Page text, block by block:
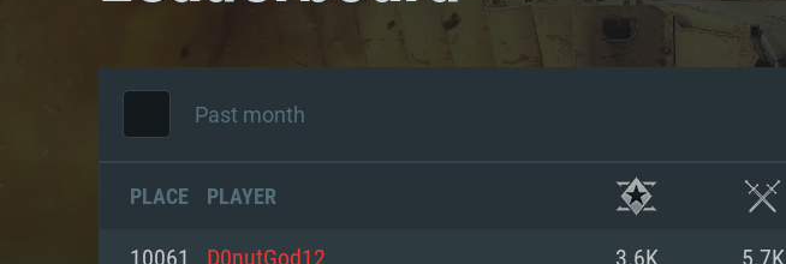
Past month
PLACE PLAYER
10061 D0nutGod12 3.6K 5.7K